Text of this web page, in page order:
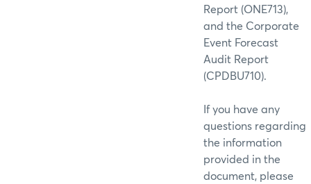
Report (ONE713),
and the Corporate
Event Forecast
Audit Report
(CPDBU710).
If you have any
questions regarding
the information
provided in the
document, please